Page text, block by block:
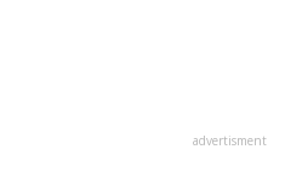
advertisment